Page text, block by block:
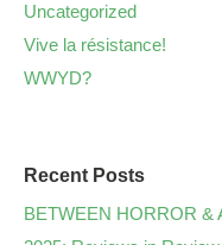
Uncategorized
Vive la résistance!
WWYD?
Recent Posts
BETWEEN HORROR &